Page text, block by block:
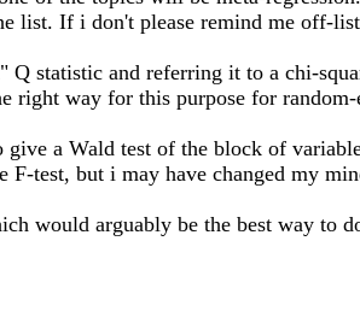
list. If i don't please remind me off-
statistic and referring it to a chi-
right way for this purpose for random-
a Wald test of the block of
test, but i may have changed my
would arguably be the best way to